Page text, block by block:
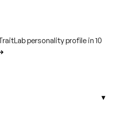
personality profile in 10